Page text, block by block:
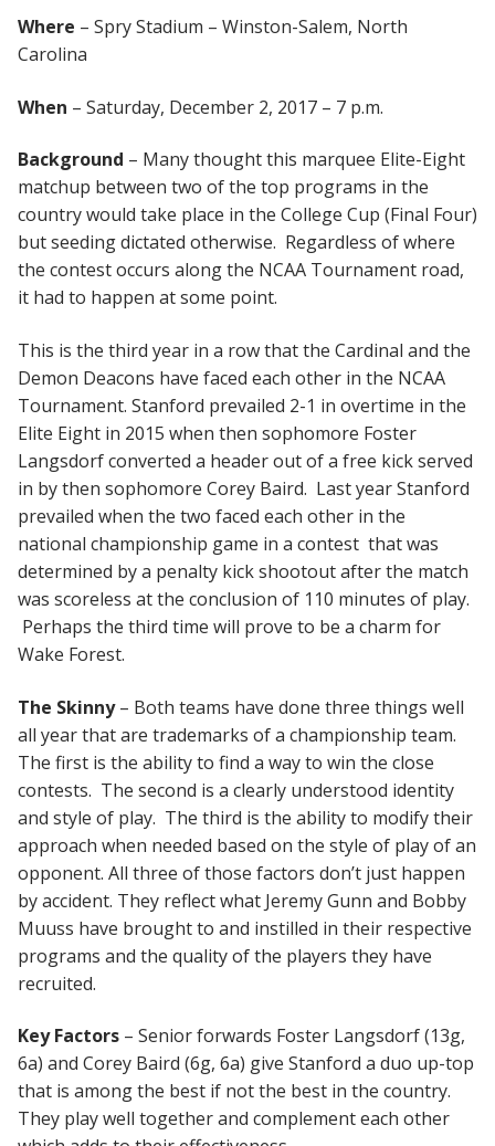
Where – Spry Stadium – Winston-Salem, North
Carolina
When – Saturday, December 2, 2017 – 7 p.m.
Background – Many thought this marquee Elite-Eight
matchup between two of the top programs in the
country would take place in the College Cup (Final Four)
but seeding dictated otherwise. Regardless of where
the contest occurs along the NCAA Tournament road,
it had to happen at some point.
This is the third year in a row that the Cardinal and the
Demon Deacons have faced each other in the NCAA
Tournament. Stanford prevailed 2-1 in overtime in the
Elite Eight in 2015 when then sophomore Foster
Langsdorf converted a header out of a free kick served
in by then sophomore Corey Baird. Last year Stanford
prevailed when the two faced each other in the
national championship game in a contest that was
determined by a penalty kick shootout after the match
was scoreless at the conclusion of 110 minutes of play.
Perhaps the third time will prove to be a charm for
Wake Forest.
The Skinny– Both teams have done three things well
all year that are trademarks of a championship team.
The first is the ability to find a way to win the close
contests. The second is a clearly understood identity
and style of play. The third is the ability to modify their
approach when needed based on the style of play of an
opponent. All three of those factors don’t just happen
by accident. They reflect what Jeremy Gunn and Bobby
Muuss have brought to and instilled in their respective
programs and the quality of the players they have
recruited.
Key Factors – Senior forwards Foster Langsdorf (13g,
6a) and Corey Baird (6g, 6a) give Stanford a duo up-top
that is among the best if not the best in the country.
They play well together and complement each other